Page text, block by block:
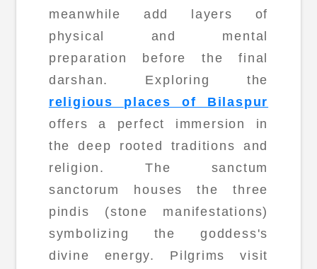
meanwhile add layers of
physical and mental
preparation before the final
darshan. Exploring the
religious places of Bilaspur
offers a perfect immersion in
the deep rooted traditions and
religion. The sanctum
sanctorum houses the three
pindis (stone manifestations)
symbolizing the goddess's
divine energy. Pilgrims visit